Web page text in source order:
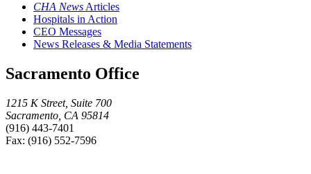
CHA News Articles
Hospitals in Action
CEO Messages
News Releases & Media Statements
Sacramento Office
1215 K Street, Suite 700
Sacramento, CA 95814
(916) 443-7401
Fax: (916) 552-7596